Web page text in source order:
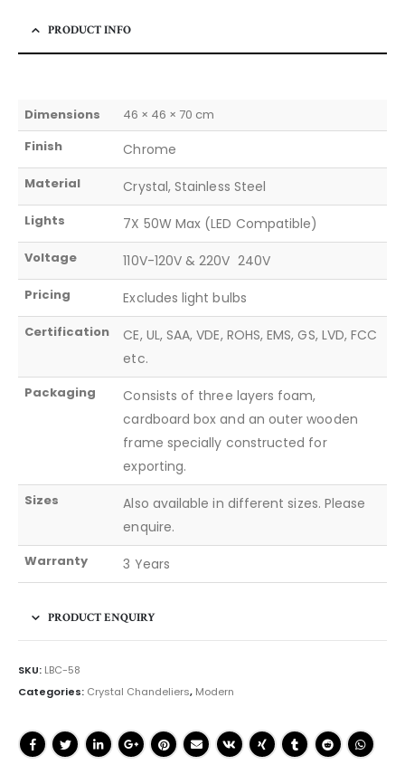
PRODUCT INFO
Dimensions
46 × 46 × 70 cm
Finish
Chrome
Material Crystal, Stainless Steel
Lights 7X 50W Max (LED Compatible)
Voltage 110V-120V & 220V  240V
Pricing Excludes light bulbs
Certification
CE, UL, SAA, VDE, ROHS, EMS, GS, LVD, FCC
etc.
Packaging
Consists of three layers foam,
cardboard box and an outer wooden
frame specially constructed for
exporting.
Sizes
Also available in different sizes. Please
enquire.
Warranty 3 Years
PRODUCT ENQUIRY
SKU: LBC-58
Categories: Crystal Chandeliers, Modern